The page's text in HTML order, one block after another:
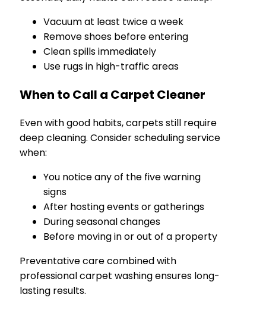
Vacuum at least twice a week
Remove shoes before entering
Clean spills immediately
Use rugs in high-traffic areas
When to Call a Carpet Cleaner
Even with good habits, carpets still require
deep cleaning. Consider scheduling service
when:
You notice any of the five warning
signs
After hosting events or gatherings
During seasonal changes
Before moving in or out of a property
Preventative care combined with
professional carpet washing ensures long-
lasting results.